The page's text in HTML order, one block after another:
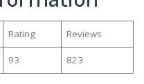
Rating Reviews
93
823